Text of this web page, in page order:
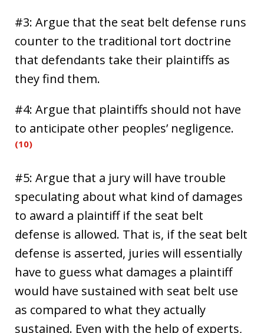
#3: Argue that the seat belt defense runs
counter to the traditional tort doctrine
that defendants take their plaintiffs as
they find them.
#4: Argue that plaintiffs should not have
to anticipate other peoples’ negligence.
(10)
#5: Argue that a jury will have trouble
speculating about what kind of damages
to award a plaintiff if the seat belt
defense is allowed. That is, if the seat belt
defense is asserted, juries will essentially
have to guess what damages a plaintiff
would have sustained with seat belt use
as compared to what they actually
sustained. Even with the help of experts,